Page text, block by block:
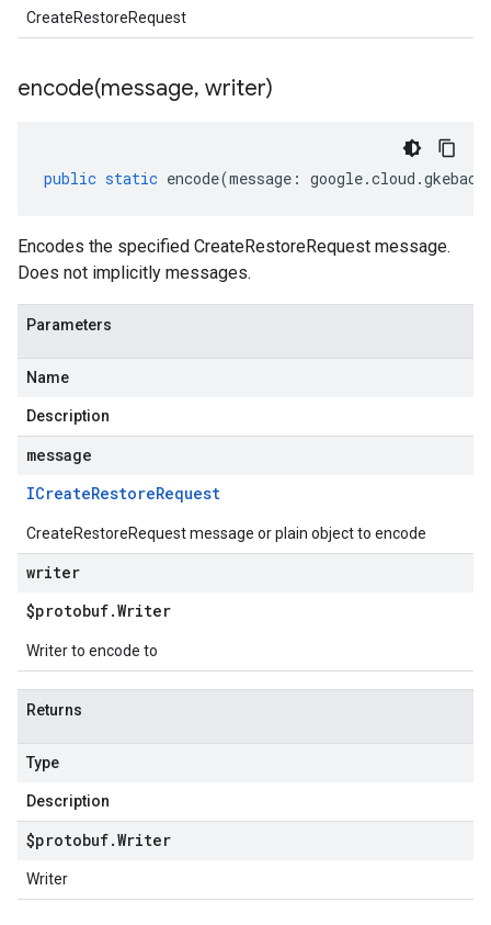
CreateRestoreRequest
encode(message, writer)
public static encode(message : google.cloud .
Encodes the specified CreateRestoreRequest message.
Does not implicitly messages.
Parameters
Name
Description
message
ICreateRestoreRequest
CreateRestoreRequest message or plain object to encode
writer
$protobuf.Writer
Writer to encode to
Returns
Type
Description
$protobuf.Writer
Writer